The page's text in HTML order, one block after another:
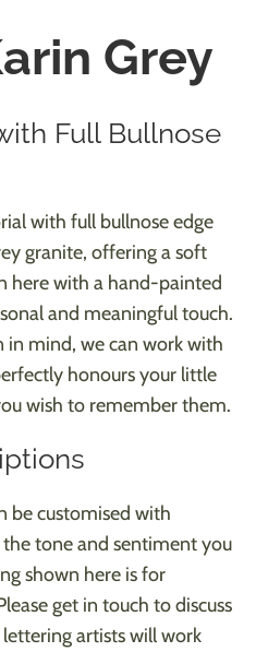
Grey
Full Bullnose
with full bullnose edge
granite, offering a soft
here with a hand-painted
and meaningful touch.
in mind, we can work with
honours your little
wish to remember them.
be customised with
tone and sentiment you
shown here is for
get in touch to discuss
artists will work